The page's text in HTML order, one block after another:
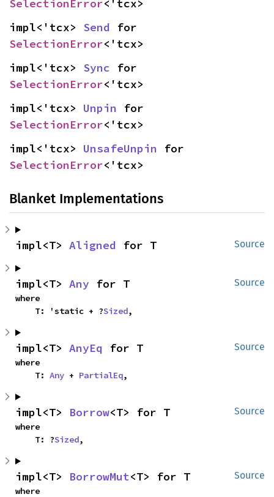
SelectionError<'tcx>
impl<'tcx> Send
SelectionError<'tcx>
impl<'tcx> Sync
SelectionError<'tcx>
impl<'tcx> Unpin
SelectionError<'tcx>
impl<'tcx> UnsafeUnpin
SelectionError<'tcx>
Blanket Implementations
Source
impl<T> Aligned for T
Source
impl<T> Any for T
where
    T: 'static + ?
Sized,
Source
impl<T> AnyEq for T
where
    T:
Any + PartialEq,
Source
impl<T> Borrow<T> for T
where
    T: ?
Sized,
Source
impl<T> BorrowMut<T> for T
where